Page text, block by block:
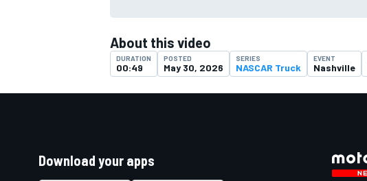
About this video
DURATION
00:49
POSTED
May 30, 2026
SERIES
NASCAR Truck
EVENT
Nashville
Download your apps